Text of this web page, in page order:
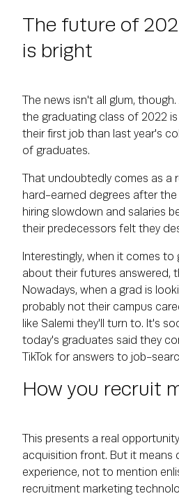
The future of
is bright
The news isn't all glum,
the graduating class of 2022
their first job than last year's
of graduates.
That undoubtedly comes as a
hard-earned degrees after
hiring slowdown and salaries
their predecessors felt they
Interestingly, when it comes
about their futures answered,
Nowadays, when a grad is
probably not their campus
like Salemi they'll turn to. It's
today's graduates said they
TikTok for answers to job-
How you recruit
This presents a real
acquisition front. But it means
experience, not to mention
recruitment marketing